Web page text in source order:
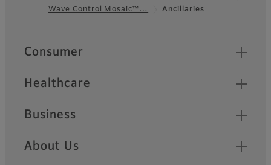
FooterWave Control Mosaic™…
Ancillaries
Quick Links
Consumer
Healthcare
Business
About Us